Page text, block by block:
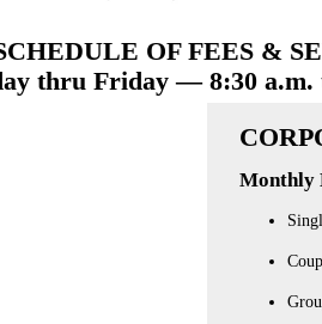
OF FEES &
thru Friday — 8:30 a.m.
Monthly